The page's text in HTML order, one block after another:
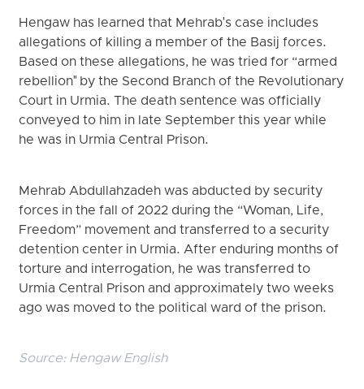
Hengaw has learned that Mehrab's case includes
allegations of killing a member of the Basij forces.
Based on these allegations, he was tried for “armed
rebellion" by the Second Branch of the Revolutionary
Court in Urmia. The death sentence was officially
conveyed to him in late September this year while
he was in Urmia Central Prison.
Mehrab Abdullahzadeh was abducted by security
forces in the fall of 2022 during the “Woman, Life,
Freedom” movement and transferred to a security
detention center in Urmia. After enduring months of
torture and interrogation, he was transferred to
Urmia Central Prison and approximately two weeks
ago was moved to the political ward of the prison.
Source: Hengaw English